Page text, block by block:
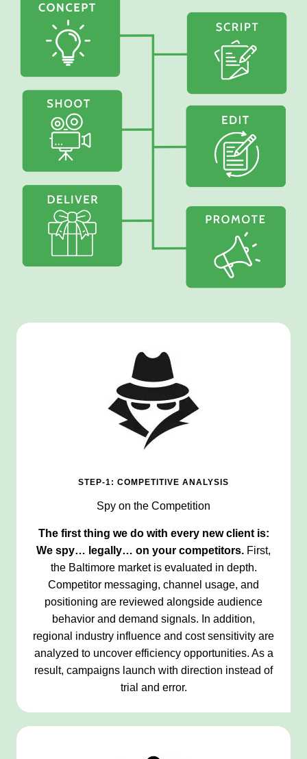
STEP-1: COMPETITIVE ANALYSIS
Spy on the Competition
The first thing we do with every new client is:
We spy… legally… on your competitors. First,
the Baltimore market is evaluated in depth.
Competitor messaging, channel usage, and
positioning are reviewed alongside audience
behavior and demand signals. In addition,
regional industry influence and cost sensitivity are
analyzed to uncover efficiency opportunities. As a
result, campaigns launch with direction instead of
trial and error.